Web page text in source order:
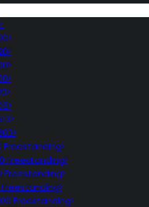
Freestanding
Freestanding
Freestanding
Freestanding